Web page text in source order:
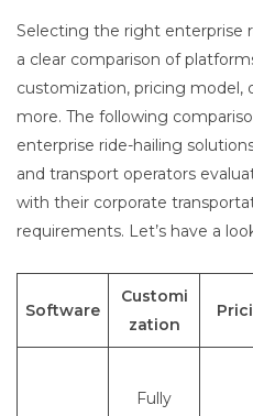
Selecting the right enterprise
a clear comparison of
customization, pricing model,
more. The following
enterprise ride-hailing
and transport operators
with their corporate
requirements. Let’s have a
Software
Customi
zation
Fully